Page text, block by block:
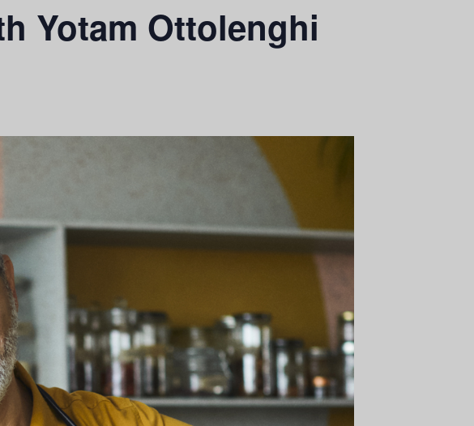
Yotam Ottolenghi